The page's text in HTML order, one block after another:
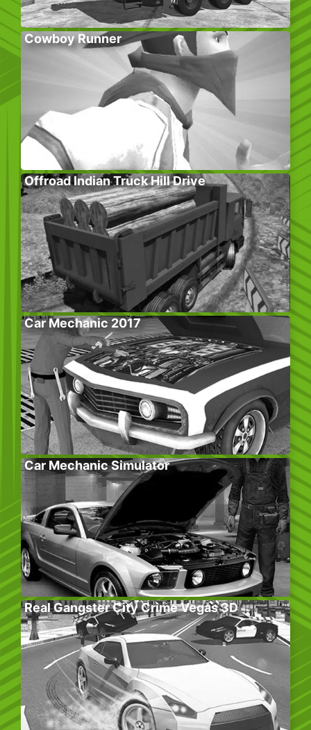
Cowboy Runner
Offroad Indian Truck Hill Drive
Car Mechanic 2017
Car Mechanic Simulator
Real Gangster City Crime Vegas 3D